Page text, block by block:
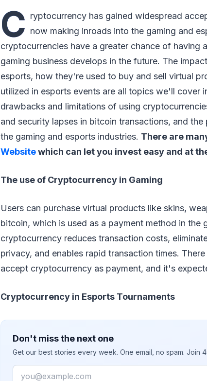
C ryptocurrency has gained widespread
now making inroads into the gaming and
cryptocurrencies have a greater chance of having
gaming business develops in the future. The
esports, how they're used to buy and sell virtual
utilized in esports events are all topics we'll cover
drawbacks and limitations of using
and security lapses in bitcoin transactions, and
the gaming and esports industries. There are
Websitewhich can let you invest easy and at
The use of Cryptocurrency in Gaming
Users can purchase virtual products like skins,
bitcoin, which is used as a payment method in the
cryptocurrency reduces transaction costs,
privacy, and enables rapid transaction times.
accept cryptocurrency as payment, and it's
Cryptocurrency in Esports Tournaments
Don't miss the next one
Get our best stories every week. One email, no spam. Join
Email